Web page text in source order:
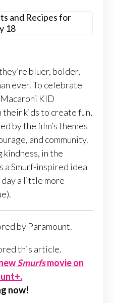
bluer, bolder,
ever. To celebrate
KID
kids to create fun,
by the film’s themes
and community.
in the
a Smurf-inspired idea
a little more
by Paramount.
this article.
Smurfsmovie on
now!